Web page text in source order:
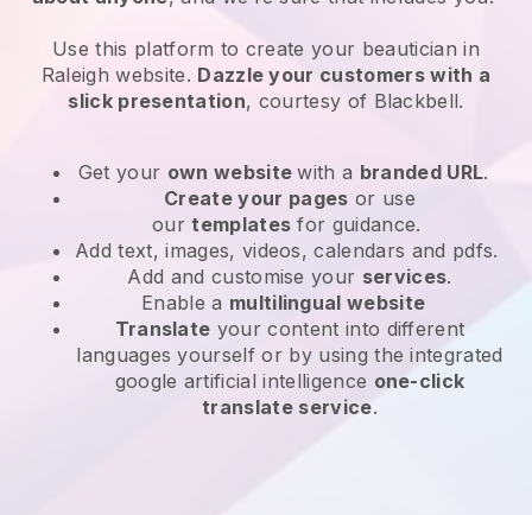
Use this platform to create your beautician in
Raleigh website. Dazzle your customers with a
slick presentation, courtesy of Blackbell.
Get your own websitewith a branded URL.
Create your pages or use
ourtemplates for guidance.
Add text, images, videos, calendars and pdfs.
Add and customise your services.
Enable a multilingual website
Translate your content into different
languages yourself or by using the integrated
google artificial intelligence one-click
translate service.